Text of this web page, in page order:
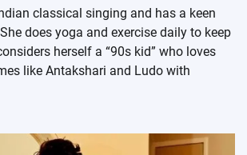
classical singing and has a keen
does yoga and exercise daily to keep
herself a “90s kid” who loves
like Antakshari and Ludo with